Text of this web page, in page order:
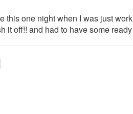
this one night when I was just
it off!! and had to have some